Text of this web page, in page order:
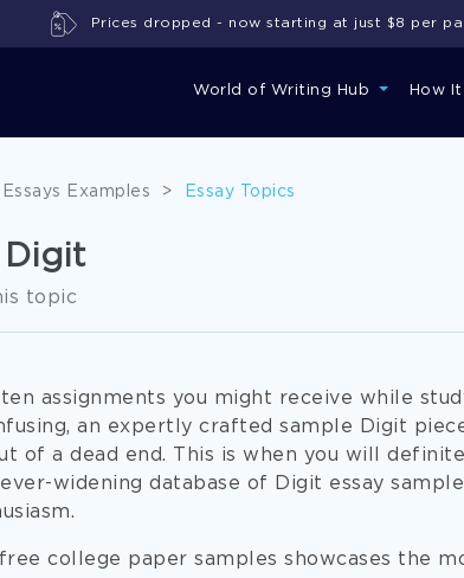
World of Writing Hub How
Prices dropped - now starting at just $8 per
Essays Examples > Essay Topics
Digit
topic
assignments you might receive while
an expertly crafted sample Digit
of a dead end. This is when you will
ever-widening database of Digit essay
college paper samples showcases the